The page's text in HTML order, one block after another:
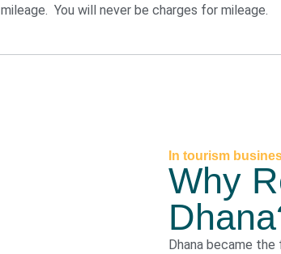
mileage. You will never be charges for mileage.
In tourism
Why
Dhana became